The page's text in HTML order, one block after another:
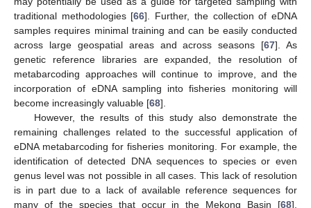
traditional methodologies [66]. Further, the collection of eDNA
samples requires minimal training and can be easily conducted
across large geospatial areas and across seasons [67]. As
genetic reference libraries are expanded, the resolution of
metabarcoding approaches will continue to improve, and the
incorporation of eDNA sampling into fisheries monitoring will
become increasingly valuable [68].
However, the results of this study also demonstrate the
remaining challenges related to the successful application of
eDNA metabarcoding for fisheries monitoring. For example, the
identification of detected DNA sequences to species or even
genus level was not possible in all cases. This lack of resolution
is in part due to a lack of available reference sequences for
many of the species that occur in the Mekong Basin [68].